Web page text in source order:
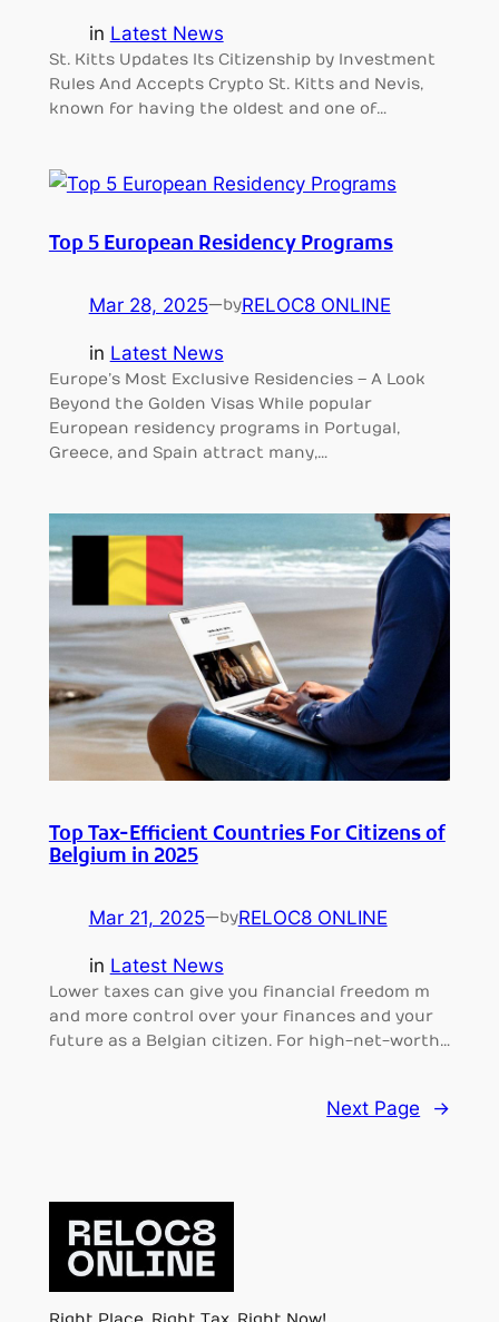
in Latest News
St. Kitts Updates Its Citizenship by Investment
Rules And Accepts Crypto St. Kitts and Nevis,
known for having the oldest and one of…
Top 5 European Residency Programs
Mar 28, 2025—byRELOC8 ONLINE
in Latest News
Europe’s Most Exclusive Residencies – A Look
Beyond the Golden Visas While popular
European residency programs in Portugal,
Greece, and Spain attract many,…
Top Tax-Efficient Countries For Citizens of
Belgium in 2025
Mar 21, 2025—byRELOC8 ONLINE
in Latest News
Lower taxes can give you financial freedom m
and more control over your finances and your
future as a Belgian citizen. For high-net-worth…
Next Page →